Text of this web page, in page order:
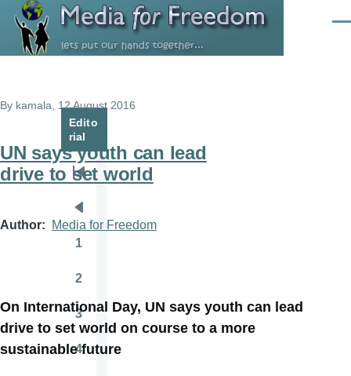
Skip to main content
By kamala , 12 August 2016
UN says youth can lead
drive to set world
Author Media for Freedom
On International Day, UN says youth can lead
drive to set world on course to a more
sustainable future
Edito
rial
Pagination
First
page
Previous
page
1
2
Page
3
4